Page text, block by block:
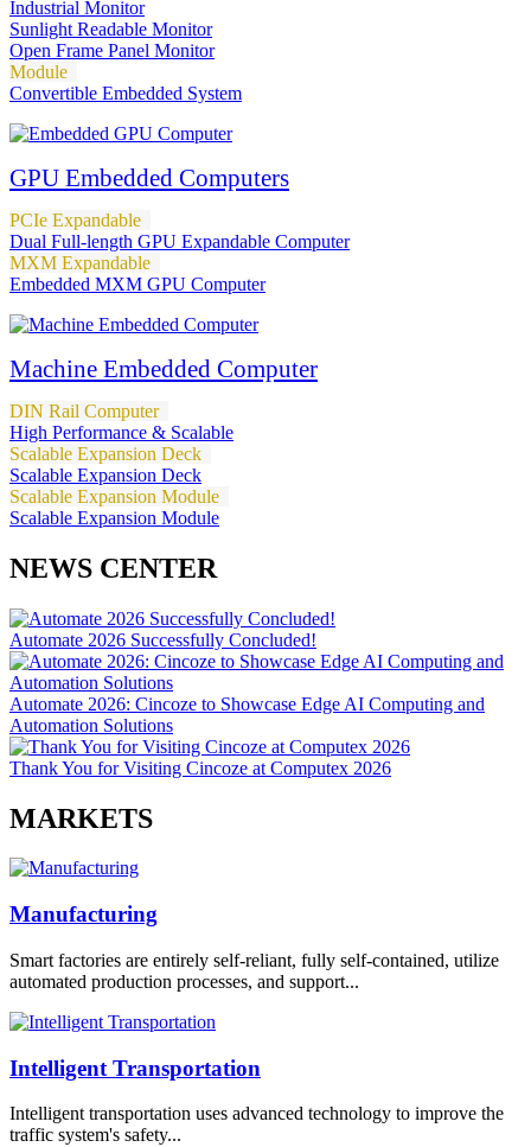
Industrial Monitor
Sunlight Readable Monitor
Open Frame Panel Monitor
Module
Convertible Embedded System
GPU Embedded Computers
PCIe Expandable
Dual Full-length GPU Expandable Computer
MXM Expandable
Embedded MXM GPU Computer
Machine Embedded Computer
DIN Rail Computer
High Performance & Scalable
Scalable Expansion Deck
Scalable Expansion Deck
Scalable Expansion Module
Scalable Expansion Module
NEWS CENTER
Automate 2026 Successfully Concluded!
Automate 2026: Cincoze to Showcase Edge AI Computing and
Automation Solutions
Thank You for Visiting Cincoze at Computex 2026
MARKETS
Manufacturing
Smart factories are entirely self-reliant, fully self-contained, utilize
automated production processes, and support...
Intelligent Transportation
Intelligent transportation uses advanced technology to improve the
traffic system's safety...